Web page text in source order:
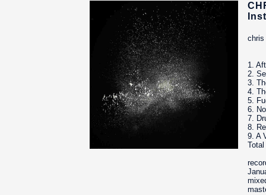
chris
1.
2.
3.
4.
5.
6.
7.
8.
9. A